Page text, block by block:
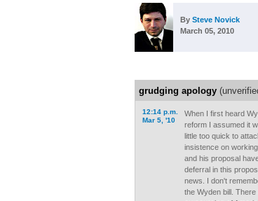
By Steve Novick
March 05, 2010
grudging apology
12:14 p.m.
Mar 5, '10
When I first heard
reform I assumed it
little too quick to
insistence on
and his proposal
deferral in this
news. I don't
the Wyden bill.